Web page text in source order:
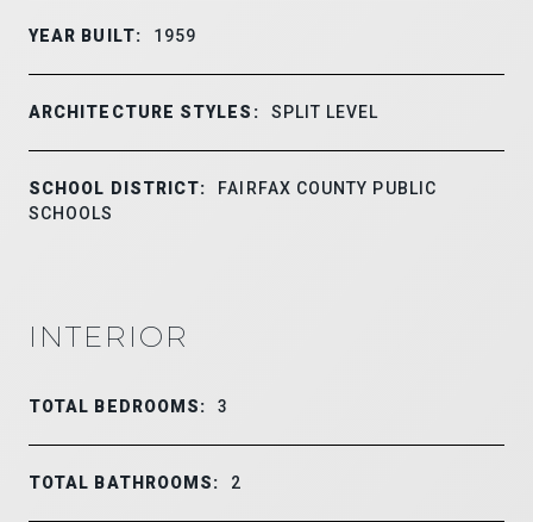
YEAR BUILT: 1959
ARCHITECTURE STYLES: SPLIT LEVEL
SCHOOL DISTRICT:
FAIRFAX COUNTY PUBLIC
SCHOOLS
INTERIOR
TOTAL BEDROOMS: 3
TOTAL BATHROOMS: 2